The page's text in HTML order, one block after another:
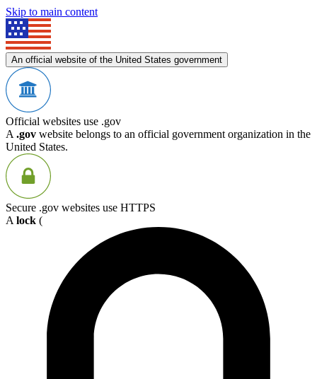
Skip to main content
An official website of the United States government
Official websites use .gov
A .gov website belongs to an official government organization in the
United States.
Secure .gov websites use HTTPS
A lock (